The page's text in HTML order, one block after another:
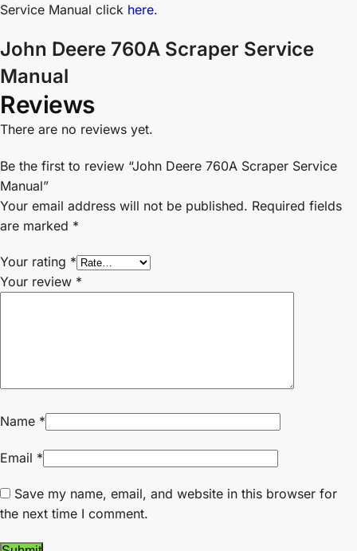
Service Manual click here.
John Deere 760A Scraper Service
Manual
Reviews
There are no reviews yet.
Be the first to review “John Deere 760A Scraper Service
Manual”
Your email address will not be published. Required fields
are marked *
Your rating *
Your review *
Name *
Email *
Save my name, email, and website in this browser for
the next time I comment.